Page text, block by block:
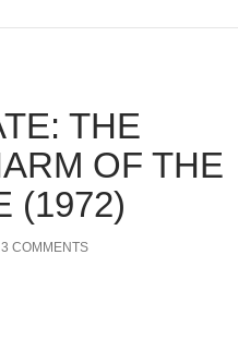
THE
OF THE
(1972)
3 COMMENTS